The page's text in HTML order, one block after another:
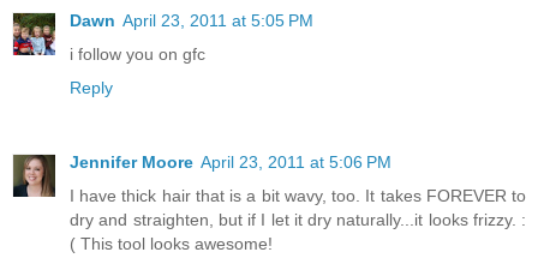
Dawn April 23, 2011 at 5:05 PM
i follow you on gfc
Reply
Jennifer Moore April 23, 2011 at 5:06 PM
I have thick hair that is a bit wavy, too. It takes FOREVER to
dry and straighten, but if I let it dry naturally...it looks frizzy. :
( This tool looks awesome!